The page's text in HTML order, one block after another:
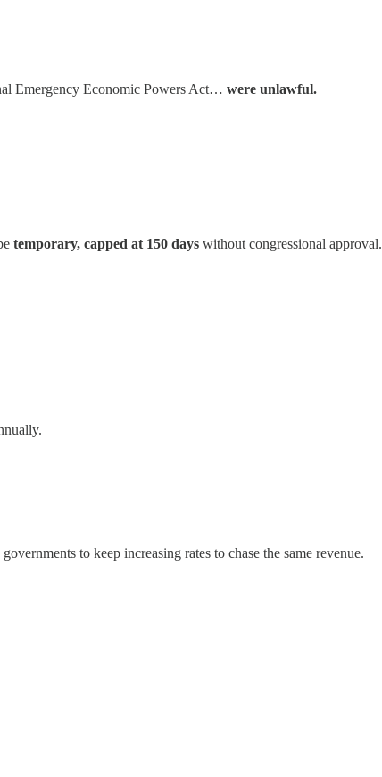
Emergency Economic Powers Act… were unlawful.
temporary, capped at 150 days without congressional approval.
to keep increasing rates to chase the same revenue.